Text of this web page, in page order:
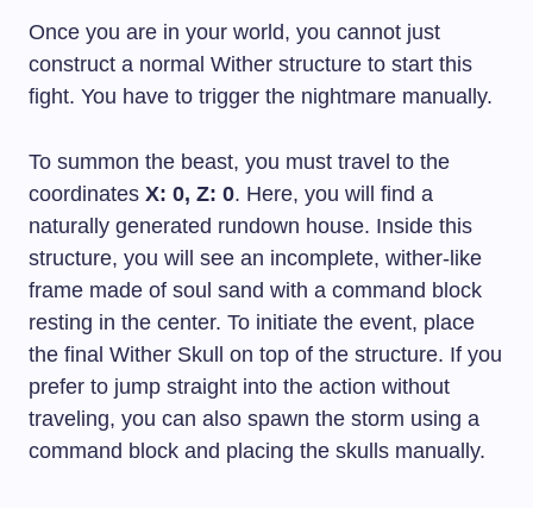
Once you are in your world, you cannot just
construct a normal Wither structure to start this
fight. You have to trigger the nightmare manually.
To summon the beast, you must travel to the
coordinates X: 0, Z: 0. Here, you will find a
naturally generated rundown house. Inside this
structure, you will see an incomplete, wither-like
frame made of soul sand with a command block
resting in the center. To initiate the event, place
the final Wither Skull on top of the structure. If you
prefer to jump straight into the action without
traveling, you can also spawn the storm using a
command block and placing the skulls manually.